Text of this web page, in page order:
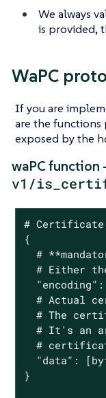
We always
is provided,
WaPC
If you are
are the functions
exposed by the
waPC function
v1/
#
{
#
# Either
"encoding":
# Actual
# The
# It's an
#
"data":
}